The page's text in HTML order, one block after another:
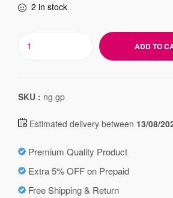
2 in stock
ADD TO
SKU : ng gp
Estimated delivery between 13/08/
Premium Quality Product
Extra 5% OFF on Prepaid
Free Shipping & Return